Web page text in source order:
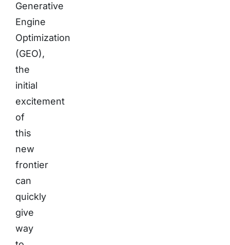
Generative
Engine
Optimization
(GEO),
the
initial
excitement
of
this
new
frontier
can
quickly
give
way